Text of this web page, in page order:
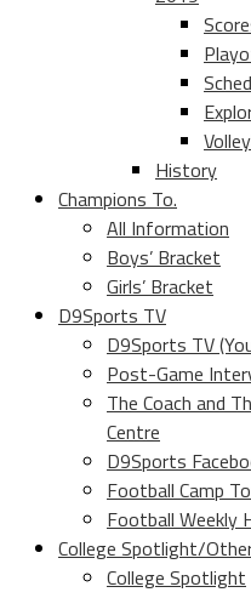
History
Champions To.
All Information
Boys’ Bracket
Girls’ Bracket
D9Sports TV
D9Sports TV
Post-Game
The Coach and
Centre
D9Sports
Football Camp
Football Weekly
College Spotlight/
College Spotlight